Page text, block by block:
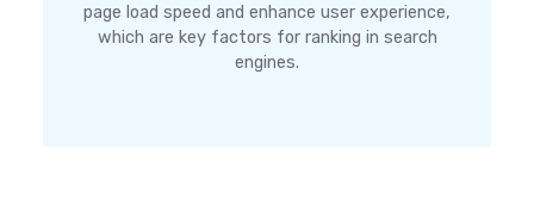
page load speed and enhance user experience,
which are key factors for ranking in search
engines.